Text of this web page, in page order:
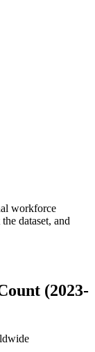
workforce
dataset, and
(2023-